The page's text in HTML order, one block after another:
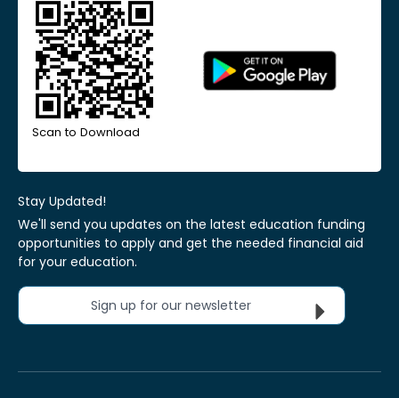
Scan to Download
Stay Updated!
We'll send you updates on the latest education funding
opportunities to apply and get the needed financial aid
for your education.
Sign up for our newsletter